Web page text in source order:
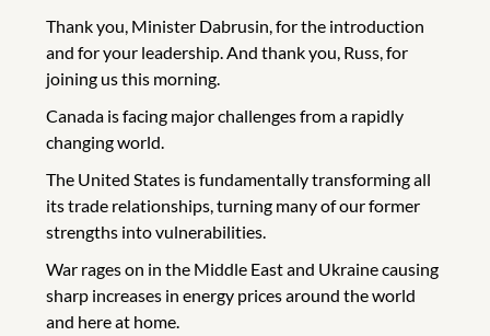
Thank you, Minister Dabrusin, for the introduction
and for your leadership. And thank you, Russ, for
joining us this morning.
Canada is facing major challenges from a rapidly
changing world.
The United States is fundamentally transforming all
its trade relationships, turning many of our former
strengths into vulnerabilities.
War rages on in the Middle East and Ukraine causing
sharp increases in energy prices around the world
and here at home.